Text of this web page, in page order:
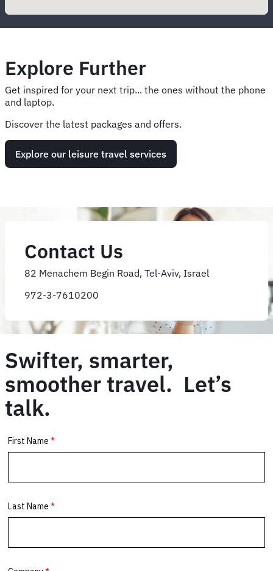
Explore Further
Get inspired for your next trip... the ones without the phone
and laptop.
Discover the latest packages and offers.
Explore our leisure travel services
Contact Us
82 Menachem Begin Road, Tel-Aviv, Israel
972-3-7610200
Swifter, smarter,
smoother travel. Let’s
talk.